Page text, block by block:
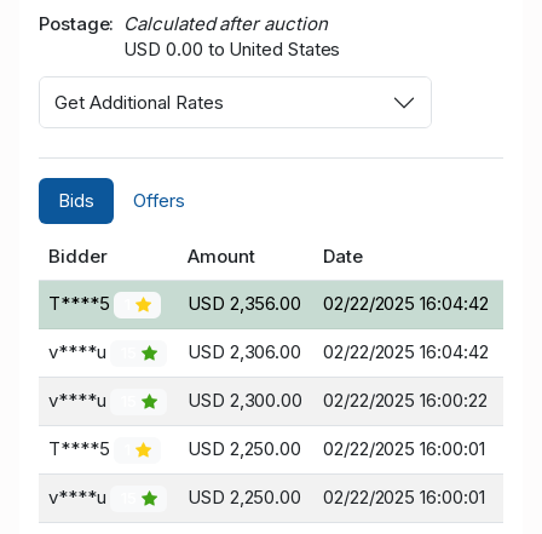
Postage
Calculated after auction
USD 0.00 to United States
Get Additional Rates
Bids Offers
Bidder Amount Date
T****5 USD 2,356.00 02/22/2025 16:04:42
v****u USD 2,306.00 02/22/2025 16:04:42
v****u USD 2,300.00 02/22/2025 16:00:22
T****5 USD 2,250.00 02/22/2025 16:00:01
v****u USD 2,250.00 02/22/2025 16:00:01